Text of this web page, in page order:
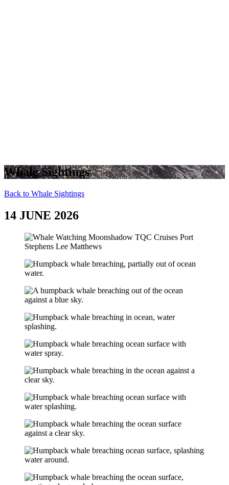
Whale Sightings
Back to Whale Sightings
14 JUNE 2026